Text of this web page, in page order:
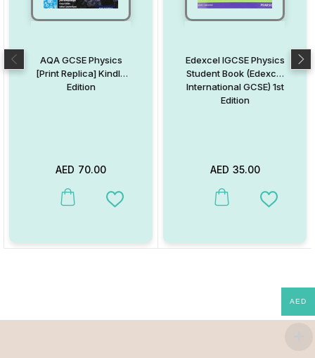
AQA GCSE Physics
[Print Replica] Kindle
Edition
AED 70.00
This product has multiple variants. The options may be chosen
Add to Wishlist
Edexcel IGCSE Physics
Student Book (Edexcel
International GCSE) 1st
Edition
AED 35.00
This product has multiple
Add to
AED